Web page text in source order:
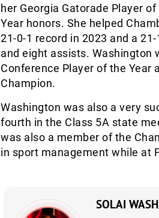
her Georgia Gatorade Player
Year honors. She helped
21-0-1 record in 2023 and a
and eight assists. Washington
Conference Player of the Year
Champion.
Washington was also a very
fourth in the Class 5A state
was also a member of the
in sport management while at
SOLAI